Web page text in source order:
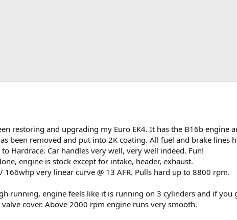
restoring and upgrading my Euro EK4. It has the B16b engine
been removed and put into 2K coating. All fuel and brake lines
Hardrace. Car handles very well, very well indeed. Fun!
engine is stock except for intake, header, exhaust.
very linear curve @ 13 AFR. Pulls hard up to 8800 rpm.
running, engine feels like it is running on 3 cylinders and if
cover. Above 2000 rpm engine runs very smooth.